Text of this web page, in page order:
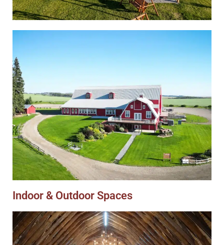
Indoor & Outdoor Spaces